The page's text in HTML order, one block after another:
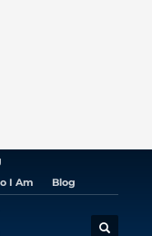
I Am
Blog